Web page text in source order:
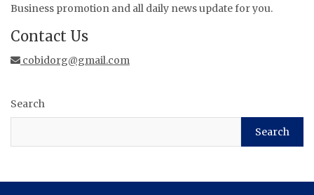
Business promotion and all daily news update for you.
Contact Us
cobidorg@gmail.com
Search
Search